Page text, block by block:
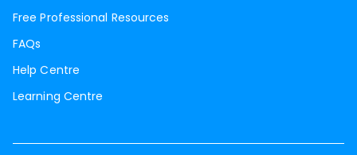
Free Professional Resources
FAQs
Help Centre
Learning Centre